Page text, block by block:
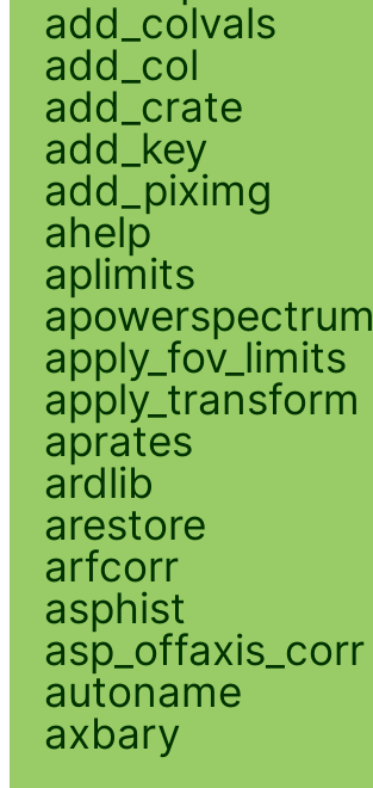
add_colvals
add_col
add_crate
add_key
add_piximg
ahelp
aplimits
apowerspectrum
apply_fov_limits
apply_transform
aprates
ardlib
arestore
arfcorr
asphist
asp_offaxis_corr
autoname
axbary